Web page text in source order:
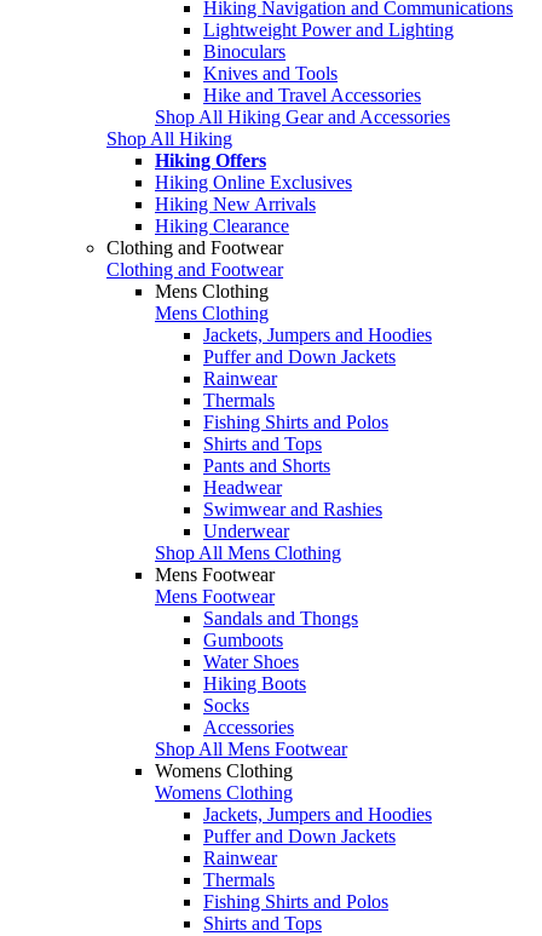
Hiking Navigation and Communications
Lightweight Power and Lighting
Binoculars
Knives and Tools
Hike and Travel Accessories
Shop All Hiking Gear and Accessories
Shop All Hiking
Hiking Offers
Hiking Online Exclusives
Hiking New Arrivals
Hiking Clearance
Clothing and Footwear
Clothing and Footwear
Mens Clothing
Mens Clothing
Jackets, Jumpers and Hoodies
Puffer and Down Jackets
Rainwear
Thermals
Fishing Shirts and Polos
Shirts and Tops
Pants and Shorts
Headwear
Swimwear and Rashies
Underwear
Shop All Mens Clothing
Mens Footwear
Mens Footwear
Sandals and Thongs
Gumboots
Water Shoes
Hiking Boots
Socks
Accessories
Shop All Mens Footwear
Womens Clothing
Womens Clothing
Jackets, Jumpers and Hoodies
Puffer and Down Jackets
Rainwear
Thermals
Fishing Shirts and Polos
Shirts and Tops